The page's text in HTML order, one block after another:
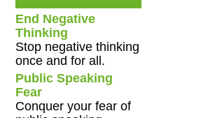
End Negative
Thinking
Stop negative thinking
once and for all.
Public Speaking
Fear
Conquer your fear of